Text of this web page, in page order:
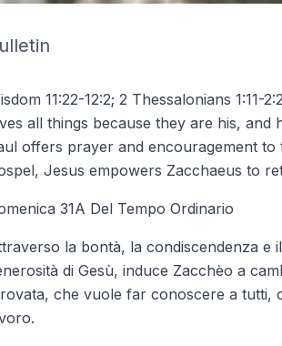
11:22-12:2; 2 Thessalonians
all things because they are his,
offers prayer and encouragement
Jesus empowers Zacchaeus to
31A Del Tempo Ordinario
la bontà, la condiscendenza e
di Gesù, induce Zacchèo a
che vuole far conoscere a tutti,